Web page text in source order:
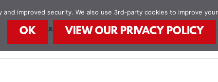
STEAM Explorers STEAM Kids Books Food
improved security. We also use 3rd-party cookies to improve
OK VIEW OUR PRIVACY POLICY